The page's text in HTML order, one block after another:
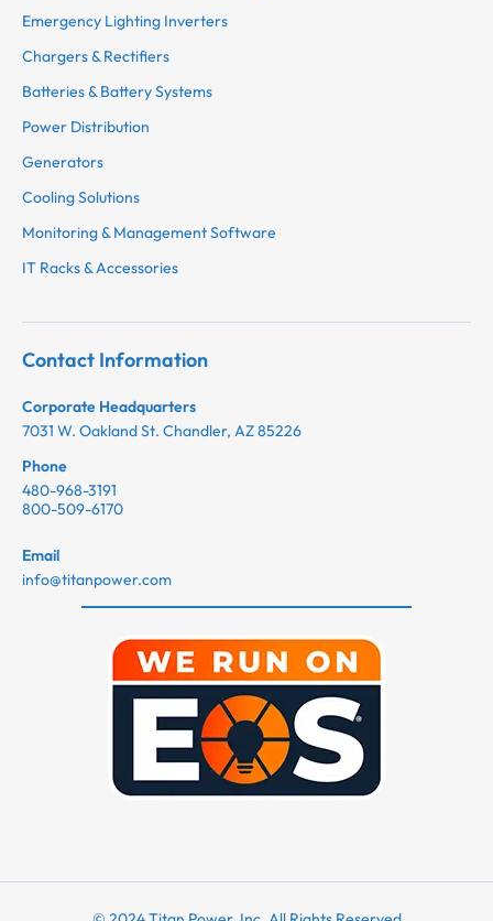
Emergency Lighting Inverters
Chargers & Rectifiers
Batteries & Battery Systems
Power Distribution
Generators
Cooling Solutions
Monitoring & Management Software
IT Racks & Accessories
Contact Information
Corporate Headquarters
7031 W. Oakland St. Chandler, AZ 85226
Phone
480-968-3191
800-509-6170
Email
info@titanpower.com